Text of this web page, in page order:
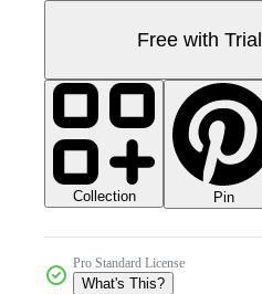
Free with Trial
Collection Pin
Pro Standard License
What's This?